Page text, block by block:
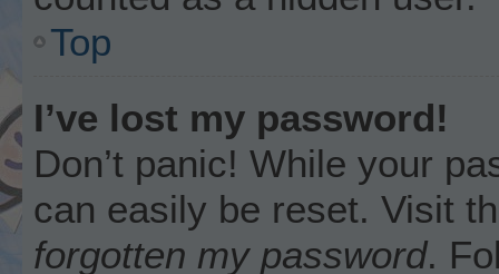
Top
I’ve lost my password!
Don’t panic! While your
can easily be reset. Visit
forgotten my password.